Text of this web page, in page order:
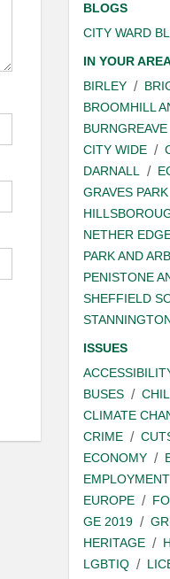
BLOGS
CITY WARD
IN YOUR
BIRLEY
BROOMHILL
BURNGREAVE
CITY WIDE
DARNALL
GRAVES PARK
NETHER
PARK AND
PENISTONE
SHEFFIELD
ISSUES
BUSES
CLIMATE
CRIME
ECONOMY
EMPLOYMENT
EUROPE
GE 2019
HERITAGE
LGBTIQ